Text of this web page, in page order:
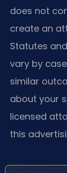
does not
create an
Statutes
vary by
similar
about your
licensed
this